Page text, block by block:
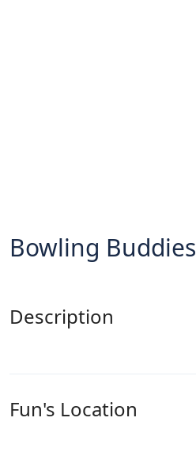
Bowling Buddies
Description
Fun's Location